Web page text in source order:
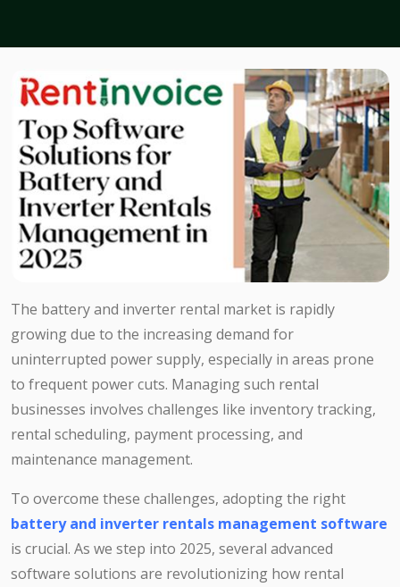
The battery and inverter rental market is rapidly
growing due to the increasing demand for
uninterrupted power supply, especially in areas prone
to frequent power cuts. Managing such rental
businesses involves challenges like inventory tracking,
rental scheduling, payment processing, and
maintenance management.
To overcome these challenges, adopting the right
battery and inverter rentals management software
is crucial. As we step into 2025, several advanced
software solutions are revolutionizing how rental